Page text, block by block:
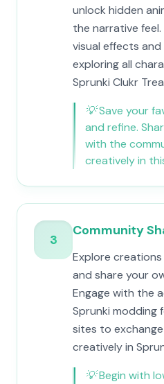
unlock hidden
the narrative
visual effects
exploring all
Sprunki Clukr
💡Save your
and refine.
with the
creatively in
3
Community
Explore
and share your
Engage with the
Sprunki modding
sites to
creatively in
💡Begin with